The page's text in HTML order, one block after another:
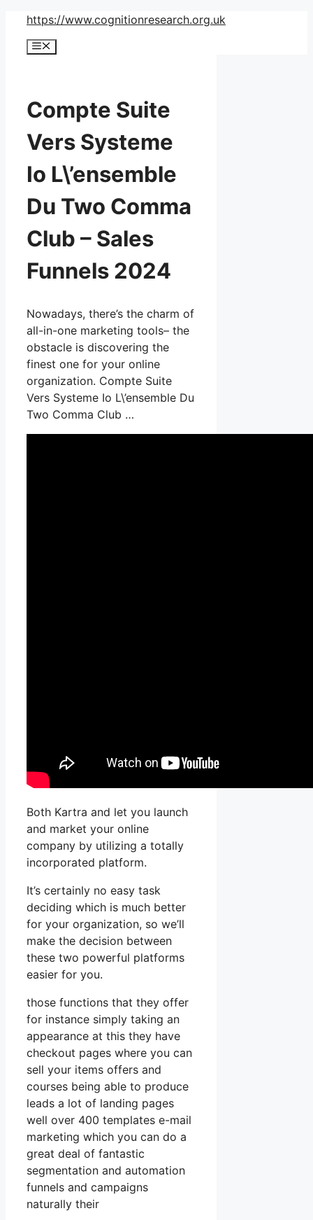
Skip
content
https://www.cognitionresearch.org.uk
Menu
Compte Suite
Vers Systeme
Io L\’ensemble
Du Two Comma
Club – Sales
Funnels 2024
Nowadays, there’s the charm of
all-in-one marketing tools– the
obstacle is discovering the
finest one for your online
organization. Compte Suite
Vers Systeme Io L\’ensemble Du
Two Comma Club …
Both Kartra and let you launch
and market your online
company by utilizing a totally
incorporated platform.
It’s certainly no easy task
deciding which is much better
for your organization, so we’ll
make the decision between
these two powerful platforms
easier for you.
those functions that they offer
for instance simply taking an
appearance at this they have
checkout pages where you can
sell your items offers and
courses being able to produce
leads a lot of landing pages
well over 400 templates e-mail
marketing which you can do a
great deal of fantastic
segmentation and automation
funnels and campaigns
naturally their